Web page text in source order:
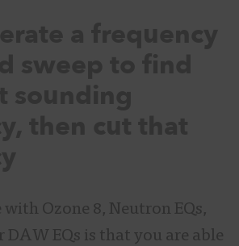
Ozone 8, Neutron EQs,
DAW EQs is that you are able